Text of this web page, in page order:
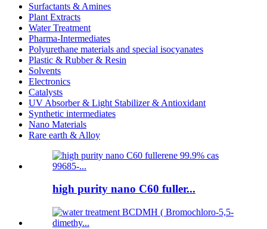
Surfactants & Amines
Plant Extracts
Water Treatment
Pharma-Intermediates
Polyurethane materials and special isocyanates
Plastic & Rubber & Resin
Solvents
Electronics
Catalysts
UV Absorber & Light Stabilizer & Antioxidant
Synthetic intermediates
Nano Materials
Rare earth & Alloy
high purity nano C60 fuller...